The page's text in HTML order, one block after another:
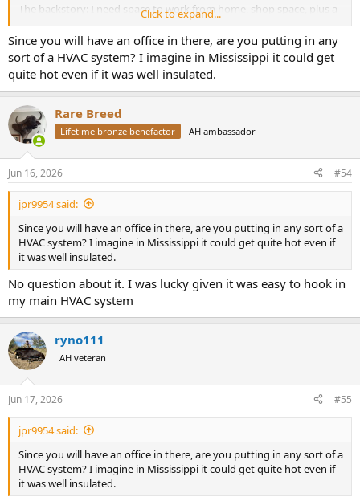
The backstory: I need space to work from home, shop space, plus a
little room to park a fifth wheel. My wife couldn't quite "see" it, so I
had someone online sketch some 3D plans (attached). My main
office/trophy room space is 32 feet wide by 60 feet long. I'll have a
small loft at one end, so high ceilings (18.5 feet to the side walls, 23.5
feet to the peak inside).
I'd love any feedback. Since it's a pole barn, I'll have 8x8 inch posts
every 12 feet (12' centers). I'll leave these partially exposed to create
"bays" about 12 feet wide. I'm thinking to have custom "photo"
wallpaper printed to run between the bays (up to 8 feet high).
Above the wallpaper, maybe wood panels, sheetrock, or tongue-
and-groove. I'd like to have a "band" of space from 10' to 16' for
shoulder mounts etc... Long-term, I'd love to add some faux
landscaping at the end opposite my desk for life-size taxidermy.
Click to expand...
Since you will have an office in there, are you putting in any
sort of a HVAC system? I imagine in Mississippi it could get
quite hot even if it was well insulated.
Rare Breed
Lifetime bronze benefactor AH ambassador
Jun 16, 2026 #54
jpr9954 said:
Since you will have an office in there, are you putting in any sort of a
HVAC system? I imagine in Mississippi it could get quite hot even if
it was well insulated.
No question about it. I was lucky given it was easy to hook in
my main HVAC system
ryno111
AH veteran
Jun 17, 2026 #55
jpr9954 said:
Since you will have an office in there, are you putting in any sort of a
HVAC system? I imagine in Mississippi it could get quite hot even if
it was well insulated.